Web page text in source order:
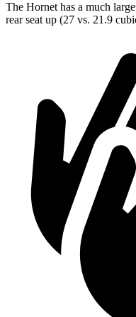
The Hornet has a much
rear seat up (27 vs. 21.9